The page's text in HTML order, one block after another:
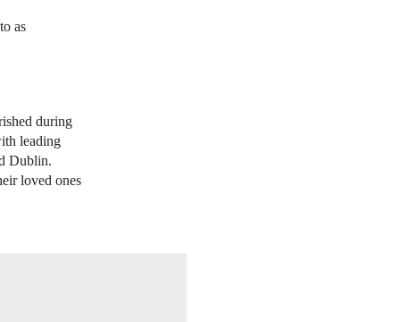
as
during
leading
Dublin.
loved ones